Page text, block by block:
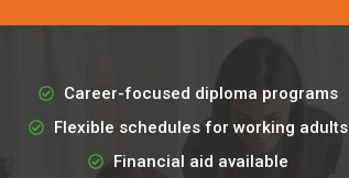
Career-focused diploma programs
Flexible schedules for working adults
Financial aid available